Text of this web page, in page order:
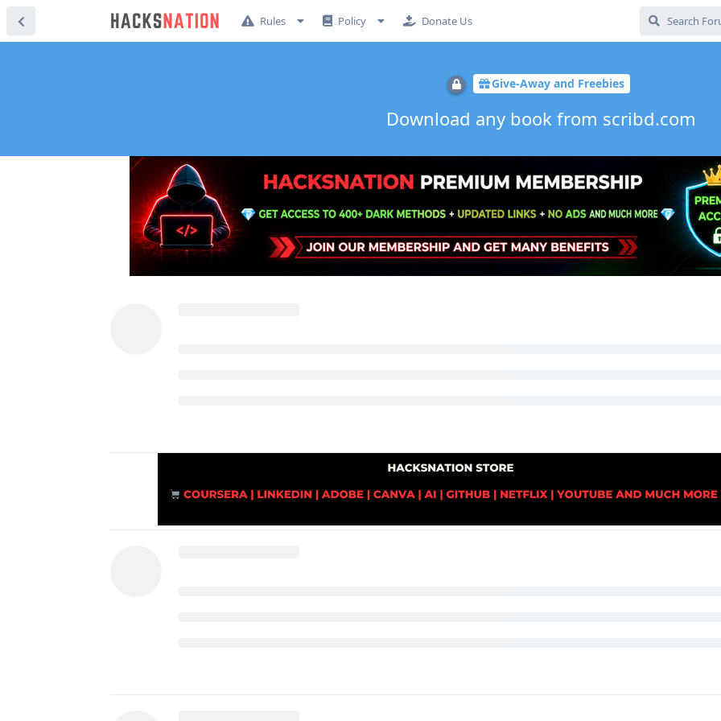
Rules Policy Donate Us
Give-Away and Freebies
Download any book from scribd.com